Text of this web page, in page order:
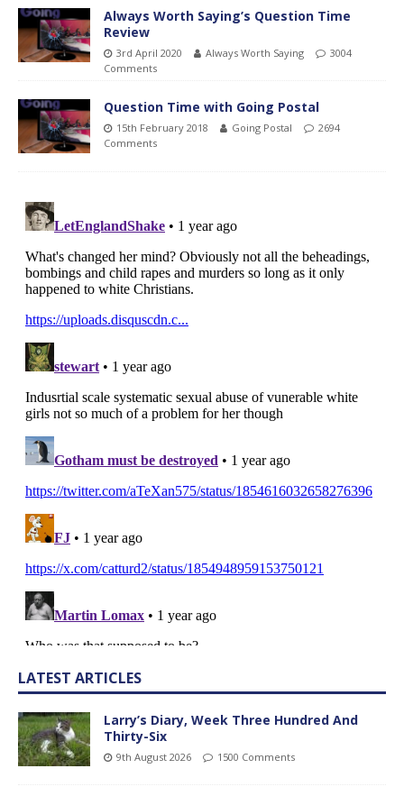
Always Worth Saying’s Question Time
Review
3rd April 2020 Always Worth Saying
3004
Comments
Question Time with Going Postal
15th February 2018 Going Postal
2694
Comments
LATEST ARTICLES
Larry’s Diary, Week Three Hundred And
Thirty-Six
9th August 2026 1500 Comments